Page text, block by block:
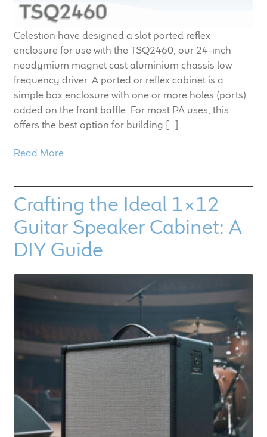
Celestion have designed a slot ported reflex
enclosure for use with the TSQ2460, our 24-inch
neodymium magnet cast aluminium chassis low
frequency driver. A ported or reflex cabinet is a
simple box enclosure with one or more holes (ports)
added on the front baffle. For most PA uses, this
offers the best option for building […]
Read More
Crafting the Ideal 1×12
Guitar Speaker Cabinet: A
DIY Guide